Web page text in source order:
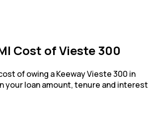
Cost of Vieste 300
of owing a Keeway Vieste 300 in
your loan amount, tenure and interest